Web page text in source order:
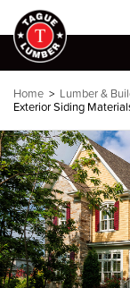
Skip
to
content
Home > Lumber &
Exterior Siding